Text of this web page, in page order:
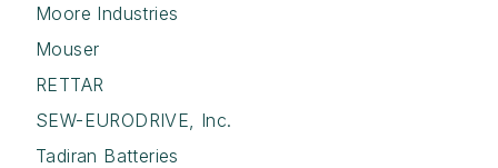
Moore Industries
Mouser
RETTAR
SEW-EURODRIVE, Inc.
Tadiran Batteries